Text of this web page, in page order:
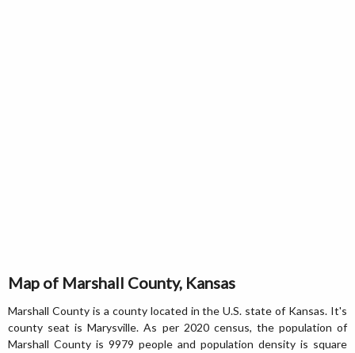
Map of Marshall County, Kansas
Marshall County is a county located in the U.S. state of Kansas. It's
county seat is Marysville. As per 2020 census, the population of
Marshall County is 9979 people and population density is square